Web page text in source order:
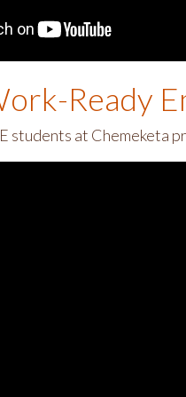
Ready
students at Chemeketa